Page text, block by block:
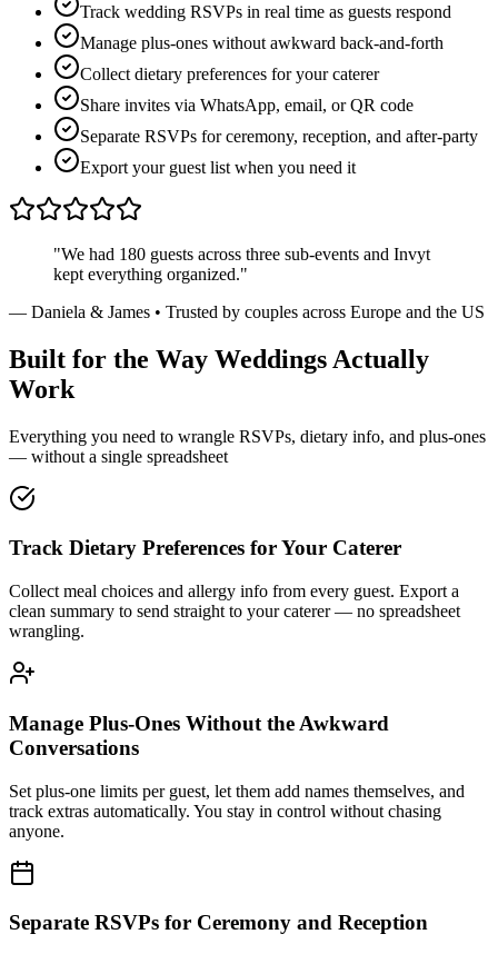
Track wedding RSVPs in real time as guests respond
Manage plus-ones without awkward back-and-forth
Collect dietary preferences for your caterer
Share invites via WhatsApp, email, or QR code
Separate RSVPs for ceremony, reception, and after-party
Export your guest list when you need it
"We had 180 guests across three sub-events and Invyt
kept everything organized."
— Daniela & James • Trusted by couples across Europe and the US
Built for the Way Weddings Actually
Work
Everything you need to wrangle RSVPs, dietary info, and plus-ones
— without a single spreadsheet
Track Dietary Preferences for Your Caterer
Collect meal choices and allergy info from every guest. Export a
clean summary to send straight to your caterer — no spreadsheet
wrangling.
Manage Plus-Ones Without the Awkward
Conversations
Set plus-one limits per guest, let them add names themselves, and
track extras automatically. You stay in control without chasing
anyone.
Separate RSVPs for Ceremony and Reception